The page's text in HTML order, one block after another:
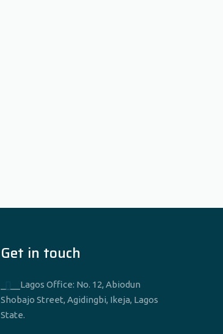
Get in touch
____Lagos Office: No. 12, Abiodun
Shobajo Street, Agidingbi, Ikeja, Lagos
State.